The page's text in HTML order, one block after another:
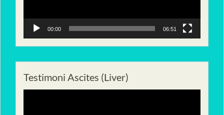
00:00 06:51
Testimoni Ascites (Liver)